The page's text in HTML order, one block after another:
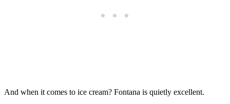
And when it comes to ice cream? Fontana is quietly excellent.